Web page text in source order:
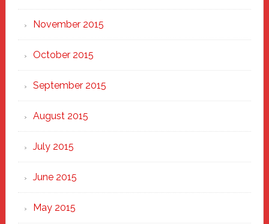
November 2015
October 2015
September 2015
August 2015
July 2015
June 2015
May 2015